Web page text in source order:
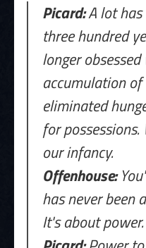
Picard:A lot has
three hundred
longer
accumulation of
eliminated
for
our infancy.
Offenhouse:
has never been
It's about power.